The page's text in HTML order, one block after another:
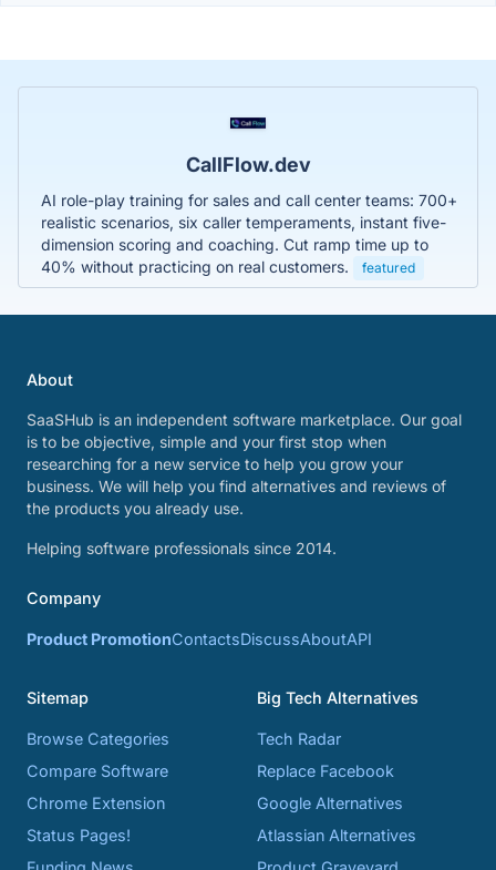
CallFlow.dev
AI role-play training for sales and call center teams: 700+
realistic scenarios, six caller temperaments, instant five-
dimension scoring and coaching. Cut ramp time up to
40% without practicing on real customers.
featured
About
SaaSHub is an independent software marketplace. Our goal
is to be objective, simple and your first stop when
researching for a new service to help you grow your
business. We will help you find alternatives and reviews of
the products you already use.
Helping software professionals since 2014.
Company
Product PromotionContactsDiscussAboutAPI
Sitemap
Browse Categories
Compare Software
Chrome Extension
Status Pages!
Big Tech Alternatives
Tech Radar
Replace Facebook
Google Alternatives
Atlassian Alternatives